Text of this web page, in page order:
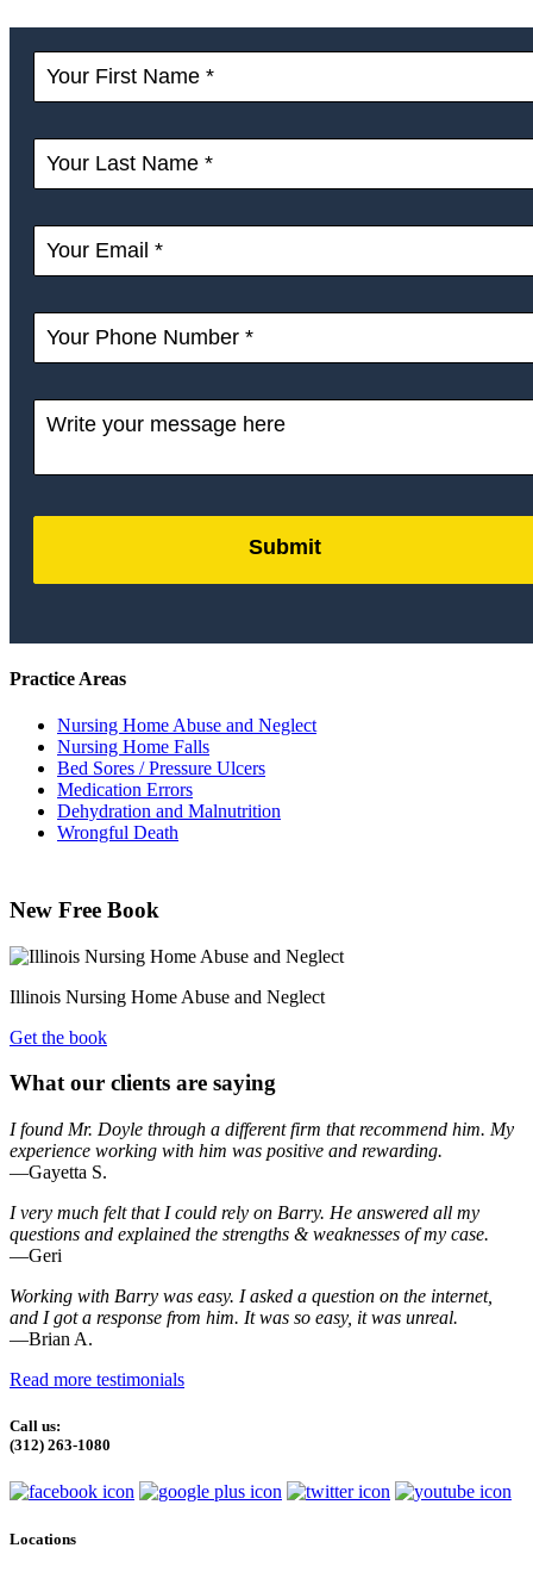
Submit
Practice Areas
Nursing Home Abuse and Neglect
Nursing Home Falls
Bed Sores / Pressure Ulcers
Medication Errors
Dehydration and Malnutrition
Wrongful Death
New Free Book
Illinois Nursing Home Abuse and Neglect
Get the book
What our clients are saying
I found Mr. Doyle through a different firm that recommend him. My
experience working with him was positive and rewarding.
—Gayetta S.
I very much felt that I could rely on Barry. He answered all my
questions and explained the strengths & weaknesses of my case.
—Geri
Working with Barry was easy. I asked a question on the internet,
and I got a response from him. It was so easy, it was unreal.
—Brian A.
Read more testimonials
Call us:
(312) 263-1080
Locations